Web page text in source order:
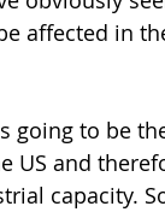
affected in
going to be
US and
capacity.